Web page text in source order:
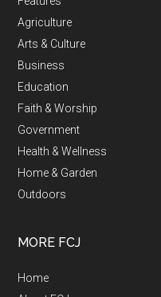
Agriculture
Arts & Culture
Business
Education
Faith & Worship
Government
Health & Wellness
Home & Garden
Outdoors
MORE FCJ
Home